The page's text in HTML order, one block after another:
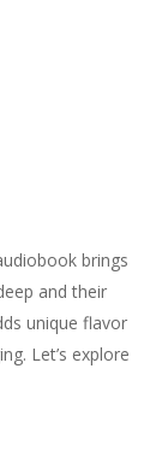
brings
and their
unique flavor
Let’s explore